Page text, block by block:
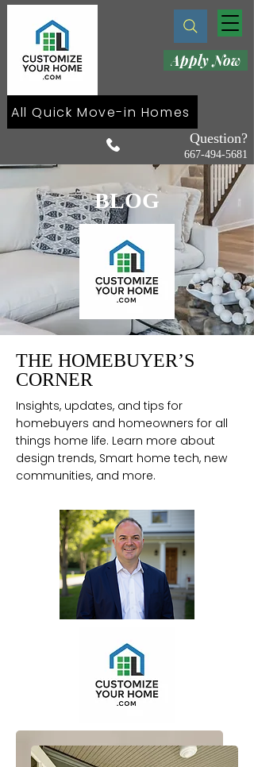
Apply Now
All Quick Move-in Homes
Question?
667-494-5681
BLOG
THE HOMEBUYER’S
CORNER
Insights, updates, and tips for
homebuyers and homeowners for all
things home life. Learn more about
design trends, Smart home tech, new
communities, and more.